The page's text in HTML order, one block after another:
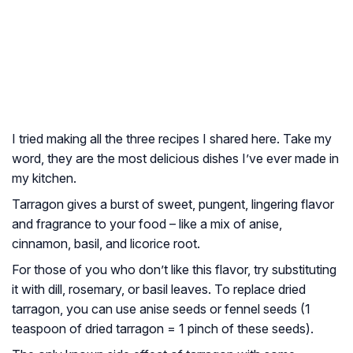
I tried making all the three recipes I shared here. Take my
word, they are the most delicious dishes I’ve ever made in
my kitchen.
Tarragon gives a burst of sweet, pungent, lingering flavor
and fragrance to your food – like a mix of anise,
cinnamon, basil, and licorice root.
For those of you who don’t like this flavor, try substituting
it with dill, rosemary, or basil leaves. To replace dried
tarragon, you can use anise seeds or fennel seeds (1
teaspoon of dried tarragon = 1 pinch of these seeds).